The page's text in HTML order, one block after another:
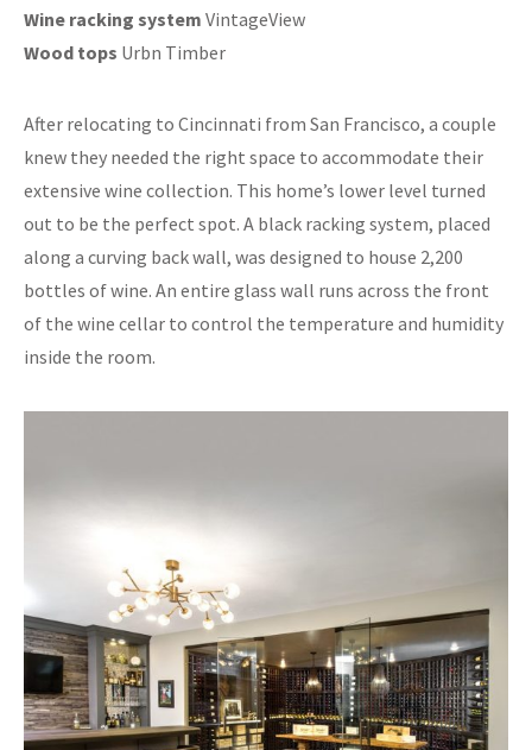
Wine racking system VintageView
Wood tops Urbn Timber
After relocating to Cincinnati from San Francisco, a couple
knew they needed the right space to accommodate their
extensive wine collection. This home’s lower level turned
out to be the perfect spot. A black racking system, placed
along a curving back wall, was designed to house 2,200
bottles of wine. An entire glass wall runs across the front
of the wine cellar to control the temperature and humidity
inside the room.